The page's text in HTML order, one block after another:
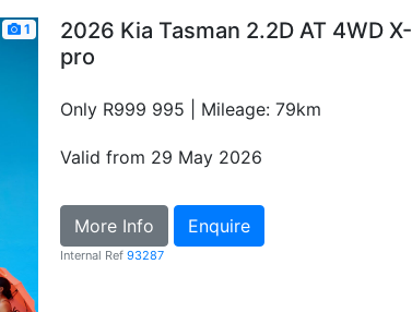
1
2026 Kia Tasman 2.2D AT 4WD X-
pro
Only R999 995 | Mileage: 79km
Valid from 29 May 2026
More Info Enquire
Internal Ref 93287